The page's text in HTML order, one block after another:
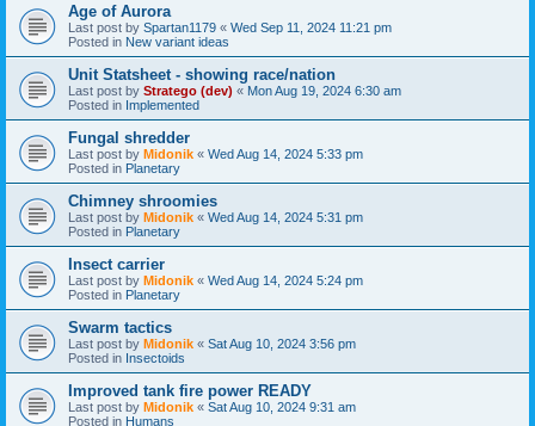
Age of Aurora
Last post by Spartan1179 « Wed Sep 11, 2024 11:21 pm
Posted in New variant ideas
Unit Statsheet - showing race/nation
Last post by Stratego (dev) « Mon Aug 19, 2024 6:30 am
Posted in Implemented
Fungal shredder
Last post by Midonik « Wed Aug 14, 2024 5:33 pm
Posted in Planetary
Chimney shroomies
Last post by Midonik « Wed Aug 14, 2024 5:31 pm
Posted in Planetary
Insect carrier
Last post by Midonik « Wed Aug 14, 2024 5:24 pm
Posted in Planetary
Swarm tactics
Last post by Midonik « Sat Aug 10, 2024 3:56 pm
Posted in Insectoids
Improved tank fire power READY
Last post by Midonik « Sat Aug 10, 2024 9:31 am
Posted in Humans